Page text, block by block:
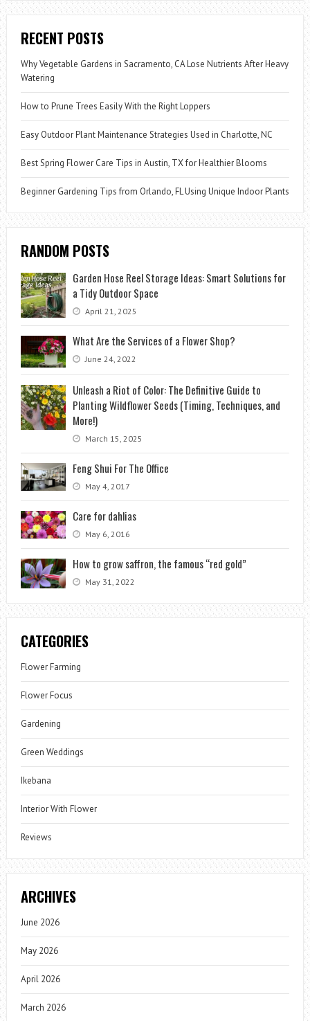
RECENT POSTS
Why Vegetable Gardens in Sacramento, CA Lose Nutrients After Heavy
Watering
How to Prune Trees Easily With the Right Loppers
Easy Outdoor Plant Maintenance Strategies Used in Charlotte, NC
Best Spring Flower Care Tips in Austin, TX for Healthier Blooms
Beginner Gardening Tips from Orlando, FL Using Unique Indoor Plants
RANDOM POSTS
Garden Hose Reel Storage Ideas: Smart Solutions for
a Tidy Outdoor Space
April 21, 2025
What Are the Services of a Flower Shop?
June 24, 2022
Unleash a Riot of Color: The Definitive Guide to
Planting Wildflower Seeds (Timing, Techniques, and
More!)
March 15, 2025
Feng Shui For The Office
May 4, 2017
Care for dahlias
May 6, 2016
How to grow saffron, the famous “red gold”
May 31, 2022
CATEGORIES
Flower Farming
Flower Focus
Gardening
Green Weddings
Ikebana
Interior With Flower
Reviews
ARCHIVES
June 2026
May 2026
April 2026
March 2026